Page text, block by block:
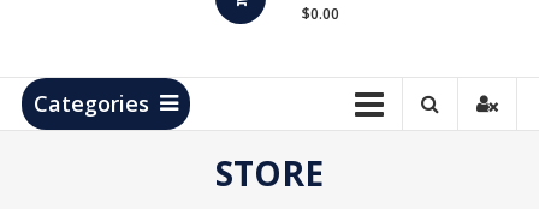
Products
$0.00
Categories
STORE